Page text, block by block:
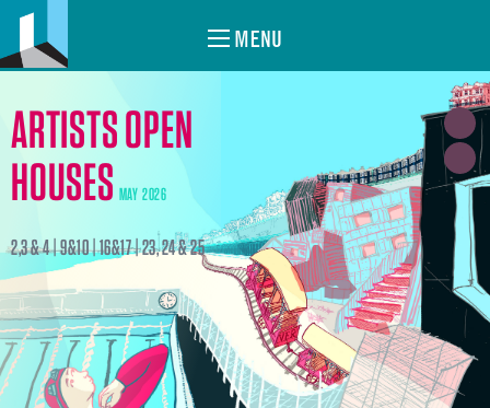
MENU
ARTISTS OPEN
HOUSES MAY 2026
2,3 & 4 | 9&10 | 16&17 | 23, 24 & 25